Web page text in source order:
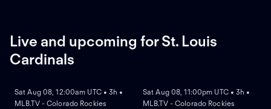
Live and upcoming for St. Louis
Cardinals
Sat Aug 08, 12:00am UTC • 3h •
MLB.TV - Colorado Rockies
Sat Aug 08, 11:00pm UTC • 3h •
MLB.TV - Colorado Rockies